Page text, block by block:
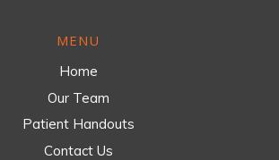
MENU
Home
Our Team
Patient Handouts
Contact Us